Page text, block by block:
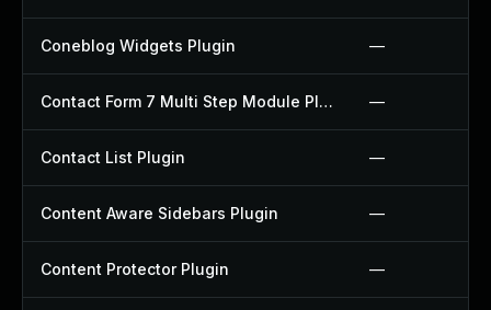
Coneblog Widgets Plugin —
Contact Form 7 Multi Step Module Plugin —
Contact List Plugin —
Content Aware Sidebars Plugin —
Content Protector Plugin —